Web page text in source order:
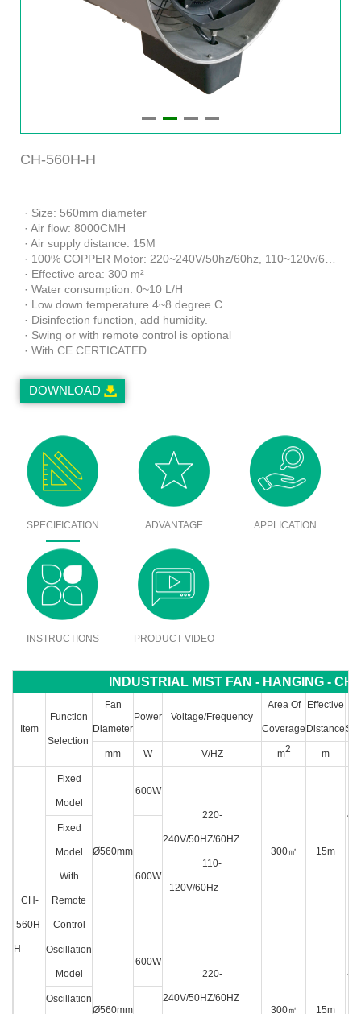
CH-560H-H
· Size: 560mm diameter
· Air flow: 8000CMH
· Air supply distance: 15M
· 100% COPPER Motor: 220~240V/50hz/60hz, 110~120v/60hz
· Effective area: 300 m²
· Water consumption: 0~10 L/H
· Low down temperature 4~8 degree C
· Disinfection function, add humidity.
· Swing or with remote control is optional
· With CE CERTICATED.
DOWNLOAD
SPECIFICATION ADVANTAGE APPLICATION
INSTRUCTIONS PRODUCT VIDEO
INDUSTRIAL MIST FAN - HANGING -
Item
Function
Selection
Fan
Diameter
Power Voltage/Frequency
Area Of
Coverage
Effective
Distance
mm W V/HZ m2 m
CH-
560H-
H
Fixed
Model
Ø560mm
600W
220-
240V/50HZ/60HZ
110-
120V/60Hz
300㎡ 15m
4L
Fixed
Model
With
Remote
Control
600W
Oscillation
Model
Ø560mm
600W
220-
240V/50HZ/60HZ
300㎡ 15m
4L
Oscillation